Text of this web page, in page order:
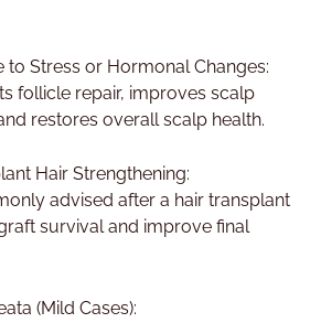
to Stress or Hormonal Changes:
follicle repair, improves scalp
restores overall scalp health.
Hair Strengthening:
advised after a hair transplant
survival and improve final
(Mild Cases):